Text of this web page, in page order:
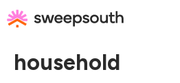
to
content
household